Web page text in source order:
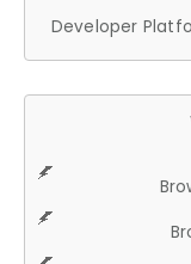
Developer